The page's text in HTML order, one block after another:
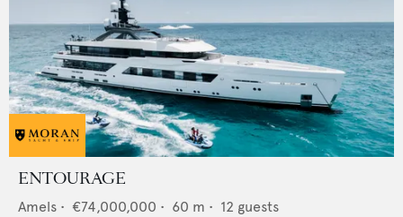
ENTOURAGE
Amels • €74,000,000 • 60 m • 12 guests